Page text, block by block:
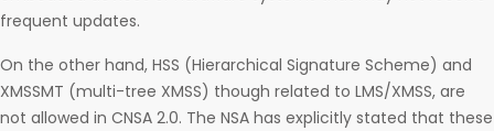
frequent updates.
On the other hand, HSS (Hierarchical Signature Scheme) and
XMSSMT (multi-tree XMSS) though related to LMS/XMSS, are
not allowed in CNSA 2.0. The NSA has explicitly stated that these